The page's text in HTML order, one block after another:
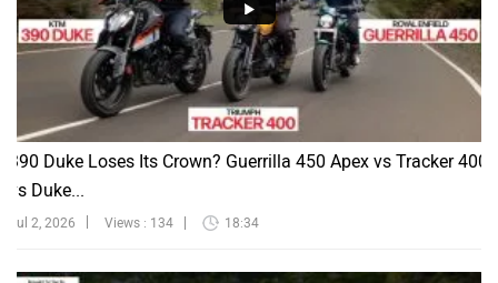
390 Duke Loses Its Crown? Guerrilla 450 Apex vs Tracker 400
vs Duke...
Jul 2, 2026 Views : 134 18:34